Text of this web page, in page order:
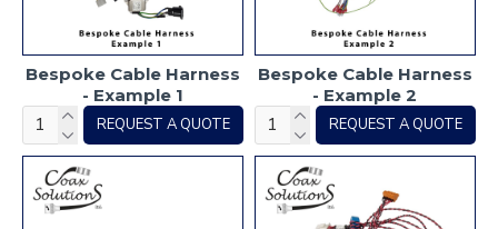
Bespoke Cable Harness
- Example 1
REQUEST A QUOTE
Bespoke Cable Harness
- Example 2
REQUEST A QUOTE